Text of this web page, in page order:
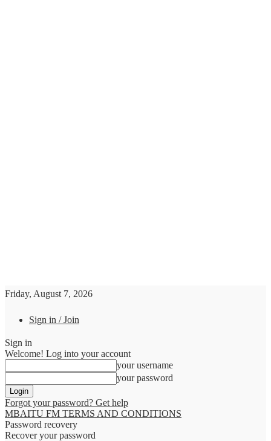
Friday, August 7, 2026
Sign in / Join
Sign in
Welcome! Log into your account
your username
your password
Forgot your password? Get help
MBAITU FM TERMS AND CONDITIONS
Password recovery
Recover your password